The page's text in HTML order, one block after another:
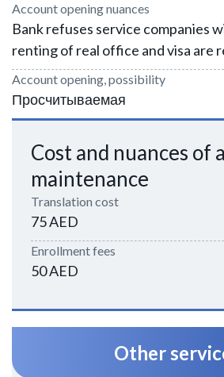
Account opening nuances
Bank refuses service companies
renting of real office and visa are
Account opening, possibility
Просчитываемая
Cost and nuances of
maintenance
Translation cost
75 AED
Enrollment fees
50 AED
Other